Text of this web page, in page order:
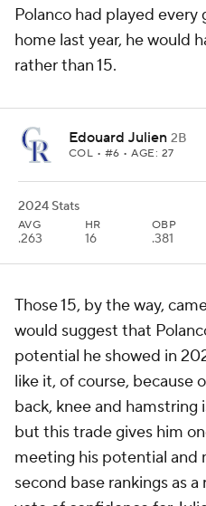
Polanco had played
home last year, he would
rather than 15.
Edouard Julien 2B
COL • #6 • AGE: 27
2024 Stats
AVG
.263
HR
16
OBP
.381
Those 15, by the way,
would suggest that
potential he showed in
like it, of course, because
back, knee and hamstring
but this trade gives him
meeting his potential and
second base rankings as